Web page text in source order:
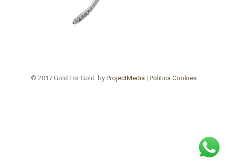
© 2017 Gold For Gold. by ProjectMedia | Politica Cookies